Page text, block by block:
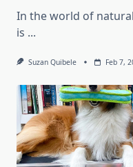
In the world of
is ...
Suzan Quibele Feb 7,